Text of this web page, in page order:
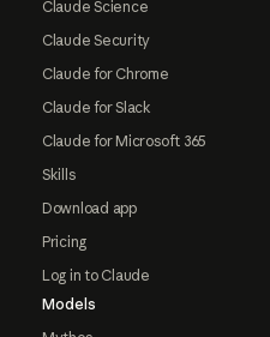
Claude Science
Claude Security
Claude for Chrome
Claude for Slack
Claude for Microsoft 365
Skills
Download app
Pricing
Log in to Claude
Models